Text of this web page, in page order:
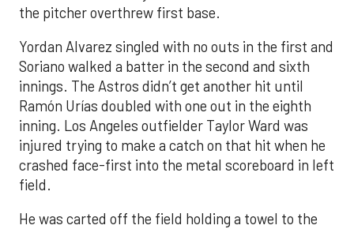
the pitcher overthrew first base.
Yordan Alvarez singled with no outs in the first and
Soriano walked a batter in the second and sixth
innings. The Astros didn’t get another hit until
Ramón Urías doubled with one out in the eighth
inning. Los Angeles outfielder Taylor Ward was
injured trying to make a catch on that hit when he
crashed face-first into the metal scoreboard in left
field.
He was carted off the field holding a towel to the